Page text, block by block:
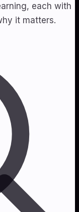
each with
it matters.